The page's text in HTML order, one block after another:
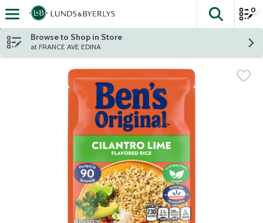
Skip header to page content
The
0
Browse to Shop in Store
at FRANCE AVE EDINA